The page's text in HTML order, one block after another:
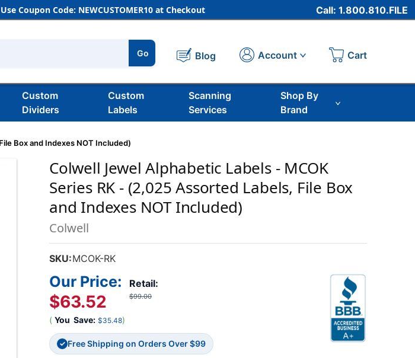
Coupon Code: NEWCUSTOMER10 at Checkout Call: 1.800.810.FILE
Go Blog Account Cart
Custom
Dividers
Custom
Labels
Scanning
Services
Shop By
Brand
Box and Indexes NOT Included)
Colwell Jewel Alphabetic Labels - MCOK
Series RK - (2,025 Assorted Labels, File Box
and Indexes NOT Included)
Colwell
SKU:MCOK-RK
Retail:
$99.00
Our Price:
$63.52
( You Save: $35.48)
✓ Free Shipping on Orders Over $99